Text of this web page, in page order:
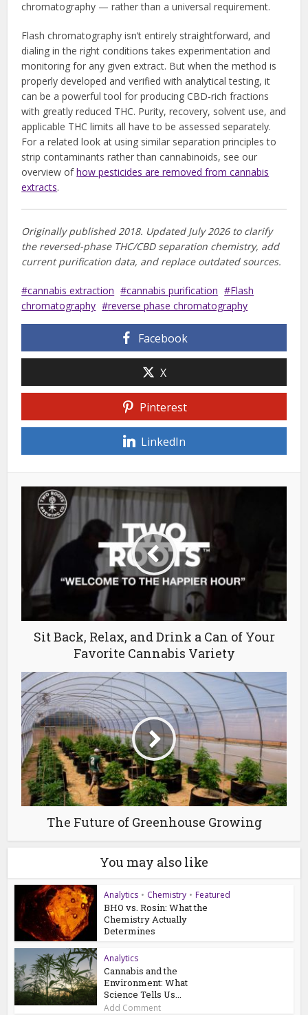
chromatography — rather than a universal requirement.
Flash chromatography isn’t entirely straightforward, and
dialing in the right conditions takes experimentation and
monitoring for any given extract. But when the method is
properly developed and verified with analytical testing, it
can be a powerful tool for producing CBD-rich fractions
with greatly reduced THC. Purity, recovery, solvent use, and
applicable THC limits all have to be assessed separately.
For a related look at using similar separation principles to
strip contaminants rather than cannabinoids, see our
overview ofhow pesticides are removed from cannabis
extracts.
Originally published 2018. Updated July 2026 to clarify
the reversed-phase THC/CBD separation chemistry, add
current purification data, and replace outdated sources.
cannabis extraction cannabis purification
Flash
chromatography
reverse phase chromatography
Facebook
X
Pinterest
LinkedIn
Sit Back, Relax, and Drink a Can of Your
Favorite Cannabis Variety
The Future of Greenhouse Growing
You may also like
Analytics • Chemistry • Featured
BHO vs. Rosin: What the
Chemistry Actually
Determines
Analytics
Cannabis and the
Environment: What
Science Tells Us...
Add Comment